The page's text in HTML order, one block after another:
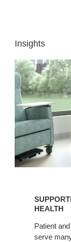
Insights
INVOLVED
HEALTH
HEALTH
Patient
serve